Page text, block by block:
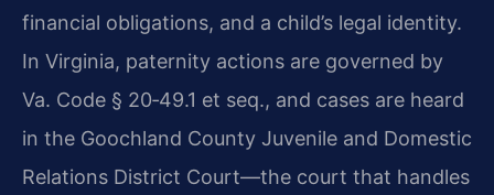
financial obligations, and a child’s legal identity.
In Virginia, paternity actions are governed by
Va. Code § 20‑49.1 et seq., and cases are heard
in the Goochland County Juvenile and Domestic
Relations District Court—the court that handles